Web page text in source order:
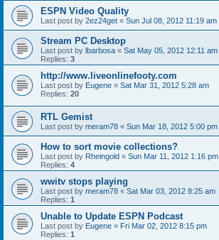
ESPN Video Quality
Last post by 2ez24get « Sun Jul 08, 2012 11:19 am
Stream PC Desktop
Last post by lbarbosa « Sat May 05, 2012 12:11 am
Replies: 3
http://www.liveonlinefooty.com
Last post by Eugene « Sat Mar 31, 2012 5:28 am
Replies: 20
RTL Gemist
Last post by meram78 « Sun Mar 18, 2012 5:00 pm
How to sort movie collections?
Last post by Rheingold « Sun Mar 11, 2012 1:16 pm
Replies: 4
wwitv stops playing
Last post by meram78 « Sat Mar 03, 2012 8:25 am
Replies: 1
Unable to Update ESPN Podcast
Last post by Eugene « Fri Mar 02, 2012 8:15 pm
Replies: 1